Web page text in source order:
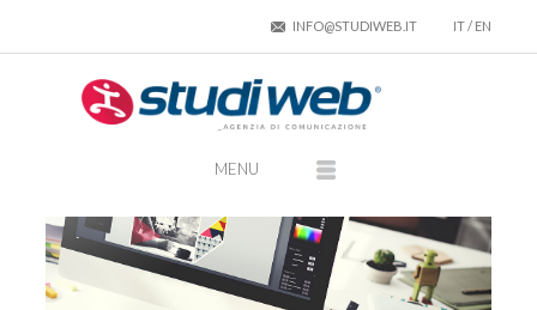
INFO@STUDIWEB.IT IT/ EN